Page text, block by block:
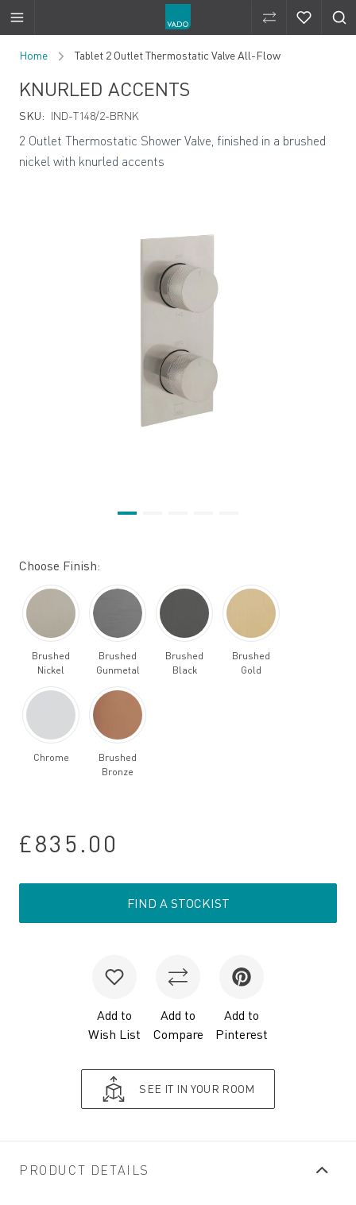
Compare
Home Tablet 2 Outlet Thermostatic Valve All-Flow
KNURLED ACCENTS
SKU: IND-T148/2-BRNK
2 Outlet Thermostatic Shower Valve, finished in a brushed
nickel with knurled accents
Choose Finish:
Brushed
Nickel
Brushed
Gunmetal
Brushed
Black
Brushed
Gold
Chrome
Brushed
Bronze
£835.00
FIND A STOCKIST
Add to
Wish List
Add to
Compare
Add to
Pinterest
SEE IT IN YOUR ROOM
PRODUCT DETAILS